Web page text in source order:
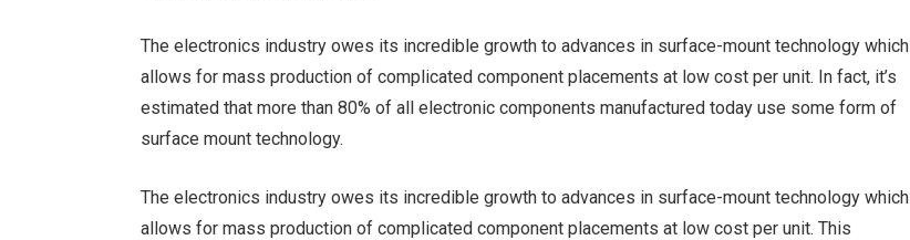
The electronics industry owes its incredible growth to advances in surface-mount technology which
allows for mass production of complicated component placements at low cost per unit. In fact, it’s
estimated that more than 80% of all electronic components manufactured today use some form of
surface mount technology.
The electronics industry owes its incredible growth to advances in surface-mount technology which
allows for mass production of complicated component placements at low cost per unit. This